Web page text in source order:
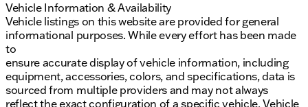
Vehicle Information & Availability
Vehicle listings on this website are provided for general
informational purposes. While every effort has been made
to
ensure accurate display of vehicle information, including
equipment, accessories, colors, and specifications, data is
sourced from multiple providers and may not always
reflect the exact configuration of a specific vehicle. Vehicle